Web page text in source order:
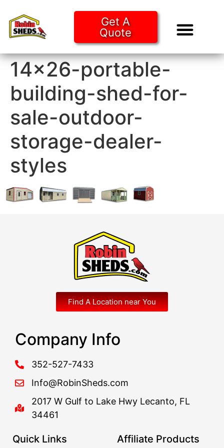
Get A
Quote
14×26-portable-
building-shed-for-
sale-outdoor-
storage-dealer-
styles
Find A Location near You
Company Info
352-527-7433
Info@RobinSheds.com
2017 W Gulf to Lake Hwy Lecanto, FL
34461
Quick Links Affiliate Products